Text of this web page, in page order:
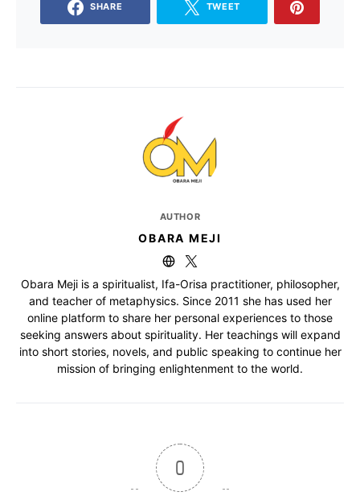
SHARE TWEET
AUTHOR
OBARA MEJI
Obara Meji is a spiritualist, Ifa-Orisa practitioner, philosopher,
and teacher of metaphysics. Since 2011 she has used her
online platform to share her personal experiences to those
seeking answers about spirituality. Her teachings will expand
into short stories, novels, and public speaking to continue her
mission of bringing enlightenment to the world.
0